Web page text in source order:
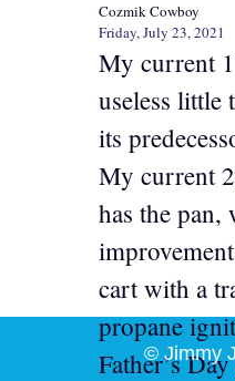
Cozmik Cowboy
Friday, July 23, 2021
My current
useless little
its
My current
has the pan,
cart with a
propane
Father’s
© Jimmy